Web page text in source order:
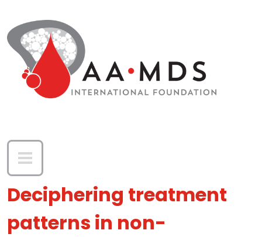
Deciphering treatment
patterns in non-